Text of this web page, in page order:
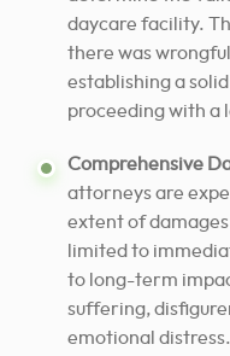
daycare facility.
there was
establishing a
proceeding with a
Comprehensive
attorneys are
extent of
limited to
to long-term
suffering,
emotional